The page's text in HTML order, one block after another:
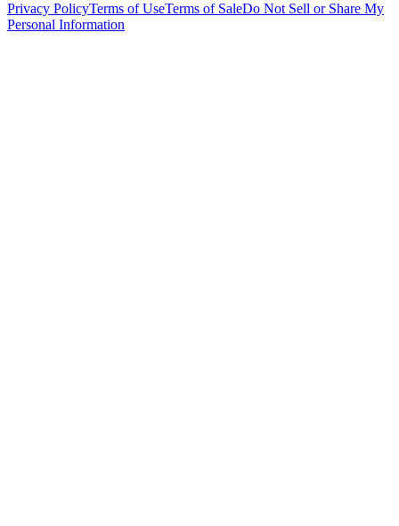
Privacy PolicyTerms of UseTerms of SaleDo Not Sell or Share My
Personal Information